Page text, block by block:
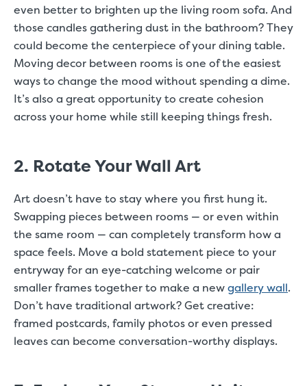
even better to brighten up the living room sofa. And
those candles gathering dust in the bathroom? They
could become the centerpiece of your dining table.
Moving decor between rooms is one of the easiest
ways to change the mood without spending a dime.
It’s also a great opportunity to create cohesion
across your home while still keeping things fresh.
2. Rotate Your Wall Art
Art doesn’t have to stay where you first hung it.
Swapping pieces between rooms — or even within
the same room — can completely transform how a
space feels. Move a bold statement piece to your
entryway for an eye-catching welcome or pair
smaller frames together to make a newgallery wall.
Don’t have traditional artwork? Get creative:
framed postcards, family photos or even pressed
leaves can become conversation-worthy displays.